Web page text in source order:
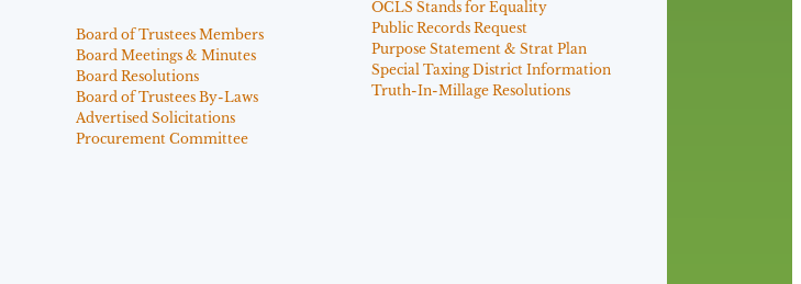
Board of Trustees Members
Board Meetings & Minutes
Board Resolutions
Board of Trustees By-Laws
Advertised Solicitations
Procurement Committee
OCLS Stands for Equality
Public Records Request
Purpose Statement & Strat Plan
Special Taxing District Information
Truth-In-Millage Resolutions